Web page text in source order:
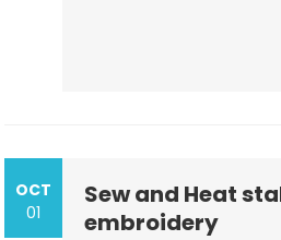
OCT
01
Sew and Heat
embroidery